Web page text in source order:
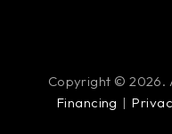
Copyright © 2026.
Financing |